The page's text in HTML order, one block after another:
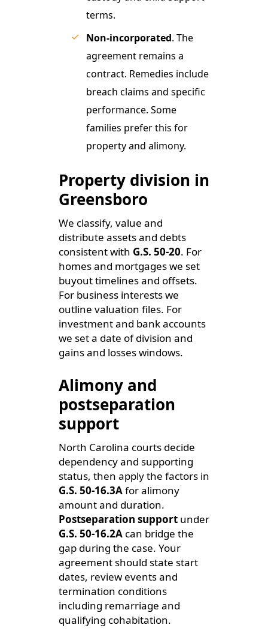
terms.
Non-incorporated. The
agreement remains a
contract. Remedies include
breach claims and specific
performance. Some
families prefer this for
property and alimony.
Property division in
Greensboro
We classify, value and
distribute assets and debts
consistent with G.S. 50-20. For
homes and mortgages we set
buyout timelines and offsets.
For business interests we
outline valuation files. For
investment and bank accounts
we set a date of division and
gains and losses windows.
Alimony and
postseparation
support
North Carolina courts decide
dependency and supporting
status, then apply the factors in
G.S. 50-16.3Afor alimony
amount and duration.
Postseparation support under
G.S. 50-16.2A can bridge the
gap during the case. Your
agreement should state start
dates, review events and
termination conditions
including remarriage and
qualifying cohabitation.